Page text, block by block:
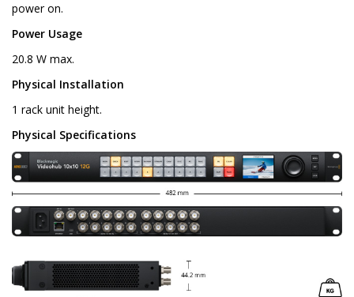
power on.
Power Usage
20.8 W max.
Physical Installation
1 rack unit height.
Physical Specifications